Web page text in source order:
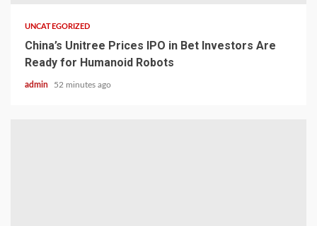
UNCATEGORIZED
China’s Unitree Prices IPO in Bet Investors Are
Ready for Humanoid Robots
admin 52 minutes ago